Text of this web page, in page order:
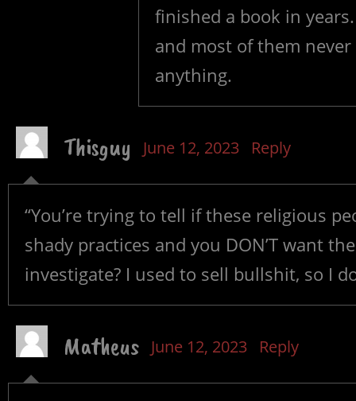
finished a book in
and most of them never
anything.
Thisguy June 12, 2023 Reply
“You’re trying to tell if these religious
shady practices and you DON’T want
investigate? I used to sell bullshit, so I
Matheus June 12, 2023 Reply